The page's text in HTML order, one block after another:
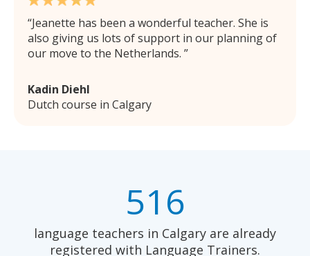
Jeanette has been a wonderful teacher. She is
also giving us lots of support in our planning of
our move to the Netherlands.
Kadin Diehl
Dutch course in Calgary
516
language teachers in Calgary are already
registered with Language Trainers.